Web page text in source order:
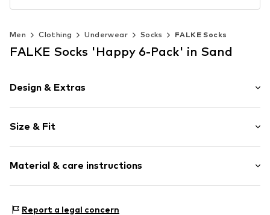
Men Clothing Underwear Socks FALKE Socks
FALKE Socks 'Happy 6-Pack' in Sand
Design & Extras
Cotton
Size & Fit
Material & care instructions
Report a legal concern